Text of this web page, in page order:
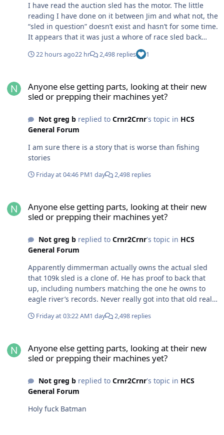
I have read the auction sled has the motor. The little
reading I have done on it between Jim and what not, the
“sled in question” doesn’t exist and hasn’t for some time.
It appears that it was just a whore of race sled back
then and had been hacked up over the years for
different forms of racing, by many different people
the motor in it that was used at eagle river at that time
22 hours ago22 hr 2,498 replies 1
Anyone else getting parts, looking at their new
sled or prepping their machines yet?
Not greg breplied to Crnr2Crnr's topic in HCS
General Forum
I am sure there is a story that is worse than fishing
stories
Friday at 04:46 PM1 day 2,498 replies
Anyone else getting parts, looking at their new
sled or prepping their machines yet?
Not greg breplied to Crnr2Crnr's topic in HCS
General Forum
Apparently dimmerman actually owns the actual sled
that 109k sled is a clone of. He has proof to back that
up, including numbers matching the one he owns to
eagle river’s records. Never really got into that old real
that owner of that 109k sled is in jail for fraud wouldn’t
Friday at 03:22 AM1 day 2,498 replies
Anyone else getting parts, looking at their new
sled or prepping their machines yet?
Not greg breplied to Crnr2Crnr's topic in HCS
General Forum
Holy fuck Batman